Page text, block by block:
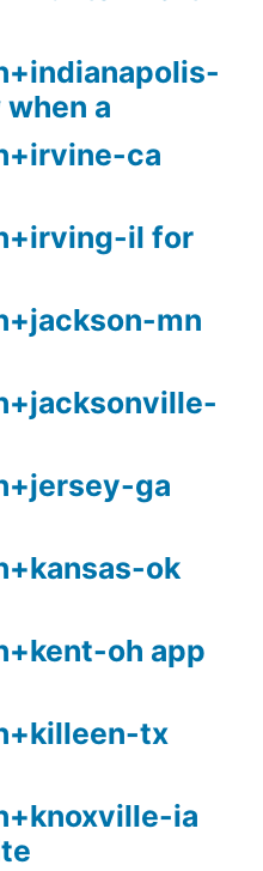
a
ca
il for
mn
ga
ok
oh app
tx
ia